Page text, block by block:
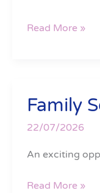
Read More »
Family
22/07/2026
An exciting
Family
Read More »